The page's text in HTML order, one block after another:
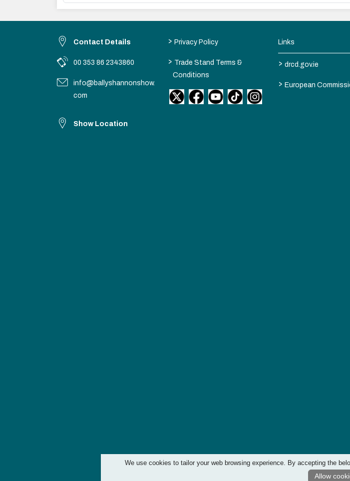
We use cookies to tailor your web browsing experience. By accepting the
Allow
Contact Details
00 353 86 2343860
info@ballyshannonshow.
com
Show Location
> Privacy Policy
> Trade Stand Terms &
Conditions
Links
> drcd.gov.ie
> European